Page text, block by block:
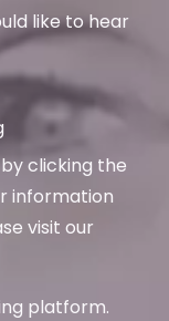
like to hear
clicking the
information
visit our
platform.